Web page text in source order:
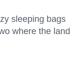
sleeping bags
where the land